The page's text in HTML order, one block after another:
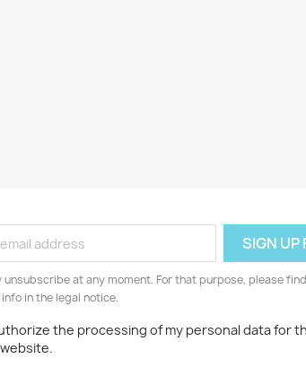
unsubscribe at any moment. For that purpose, please
in the legal notice.
the processing of my personal data for